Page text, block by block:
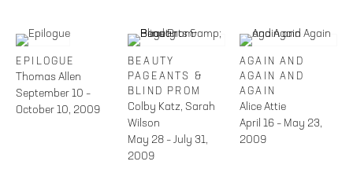
EPILOGUE
Thomas Allen
September 10 –
October 10, 2009
BEAUTY
PAGEANTS &
BLIND PROM
Colby Katz, Sarah
Wilson
May 28 – July 31,
2009
AGAIN AND
AGAIN AND
AGAIN
Alice Attie
April 16 – May 23,
2009